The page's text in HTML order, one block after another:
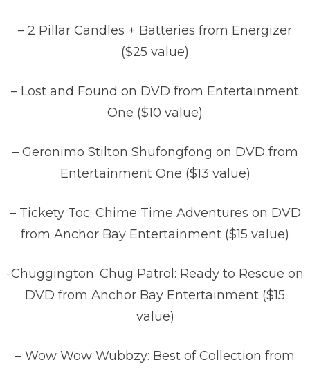
– 2 Pillar Candles + Batteries from Energizer
($25 value)
– Lost and Found on DVD from Entertainment
One ($10 value)
– Geronimo Stilton Shufongfong on DVD from
Entertainment One ($13 value)
– Tickety Toc: Chime Time Adventures on DVD
from Anchor Bay Entertainment ($15 value)
-Chuggington: Chug Patrol: Ready to Rescue on
DVD from Anchor Bay Entertainment ($15
value)
– Wow Wow Wubbzy: Best of Collection from